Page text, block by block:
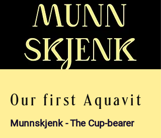
Our first Aquavit
Munnskjenk - The Cup-bearer